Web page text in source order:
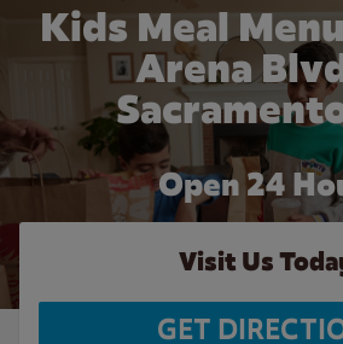
Kids Meal
Arena
Open 24
Visit Us
GET